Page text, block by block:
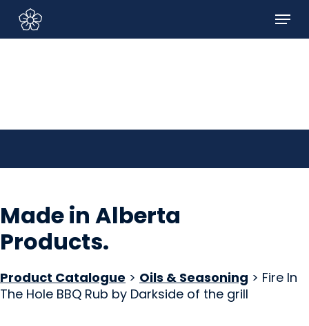
Sign In/Sign Up
main
Menu
Made in Alberta
Products.
Product Catalogue > Oils & Seasoning > Fire In
The Hole BBQ Rub by Darkside of the grill